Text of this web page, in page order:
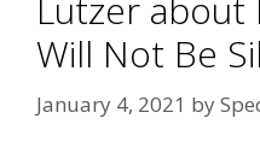
Lutzer about
Will Not Be
January 4, 2021 by